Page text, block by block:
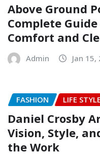
Above Ground
Complete
Comfort and
Admin Jan 15,
FASHION LIFE STYLE
Daniel Crosby
Vision, Style,
the Work